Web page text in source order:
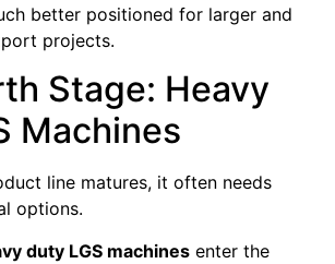
better positioned for larger and
projects.
Stage: Heavy
Machines
line matures, it often needs
options.
duty LGS machines enter the